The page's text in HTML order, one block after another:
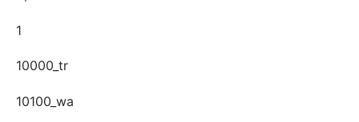
1
10000_tr
10100_wa